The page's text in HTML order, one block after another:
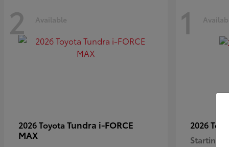
2 Available
2026 Toyota Tundra i-FORCE
MAX
1
2026
Starting